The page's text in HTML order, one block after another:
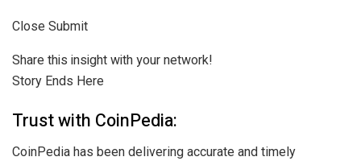
Close Submit
Share this insight with your network!
Story Ends Here
Trust with CoinPedia:
CoinPedia has been delivering accurate and timely